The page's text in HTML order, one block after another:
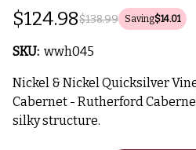
$138.99
$124.98 Saving$14.01
SKU: wwh045
Nickel & Nickel Quicksilver
Cabernet - Rutherford
silky structure.